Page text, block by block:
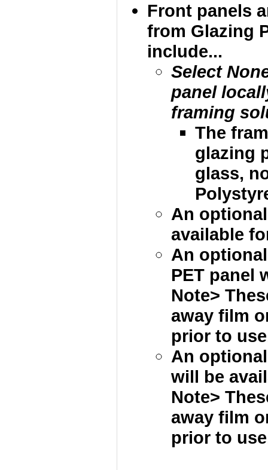
Front panels
from Glazing
include...
Select
panel
framing
The
glazing
glass,
An
available
An
PET panel
Note>
away film
prior to
An
will be
Note>
away film
prior to